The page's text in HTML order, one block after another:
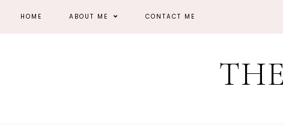
HOME ABOUT ME CONTACT ME